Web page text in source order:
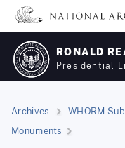
Skip
main
content
RONALD
Presidential
Archives WHORM
Monuments